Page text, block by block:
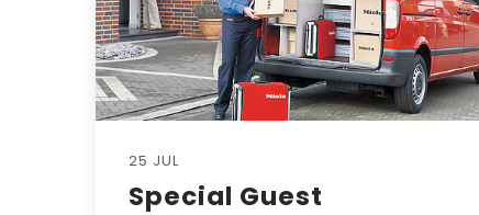
25 JUL
Special Guest